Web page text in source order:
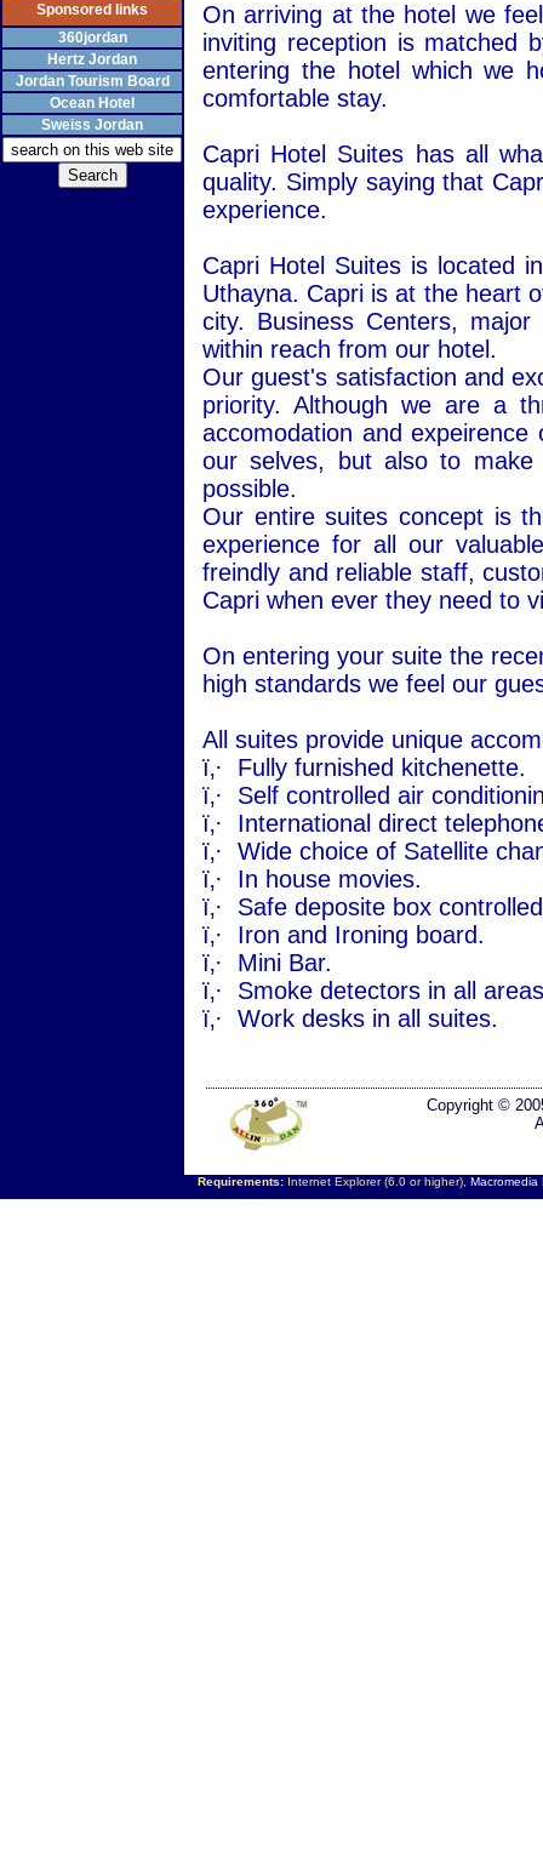
Sponsored links
360jordan
Hertz Jordan
Jordan Tourism Board
Ocean Hotel
Sweiss Jordan
On arriving at the hotel we
inviting reception is matched
entering the hotel which we
comfortable stay.
Capri Hotel Suites has all
quality. Simply saying that
experience.
Capri Hotel Suites is located
Uthayna. Capri is at the heart
city. Business Centers,
within reach from our hotel.
Our guest's satisfaction and
priority. Although we are a
accomodation and
our selves, but also to
possible.
Our entire suites concept is
experience for all our
freindly and reliable staff,
Capri when ever they need to
On entering your suite the
high standards we feel our
All suites provide unique
ï‚·
Fully furnished kitchenette.
ï‚·
Self controlled air
ï‚·
International direct
ï‚·
Wide choice of Satellite
ï‚·
In house movies.
ï‚·
Safe deposite box
ï‚·
Iron and Ironing board.
ï‚·
Mini Bar.
ï‚·
Smoke detectors in all
ï‚·
Work desks in all suites.
Copyright ©
Requirements:Internet Explorer (6.0 or higher), Macromedia